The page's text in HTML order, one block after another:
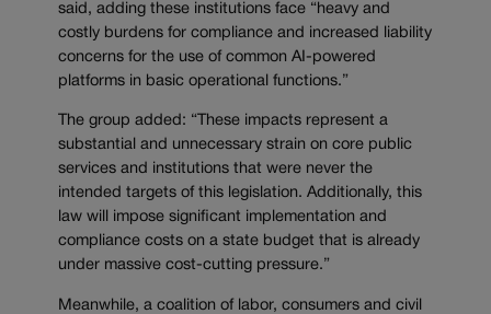
said, adding these institutions face “heavy and
costly burdens for compliance and increased liability
concerns for the use of common AI-powered
platforms in basic operational functions.”
The group added: “These impacts represent a
substantial and unnecessary strain on core public
services and institutions that were never the
intended targets of this legislation. Additionally, this
law will impose significant implementation and
compliance costs on a state budget that is already
under massive cost-cutting pressure.”
Meanwhile, a coalition of labor, consumers and civil